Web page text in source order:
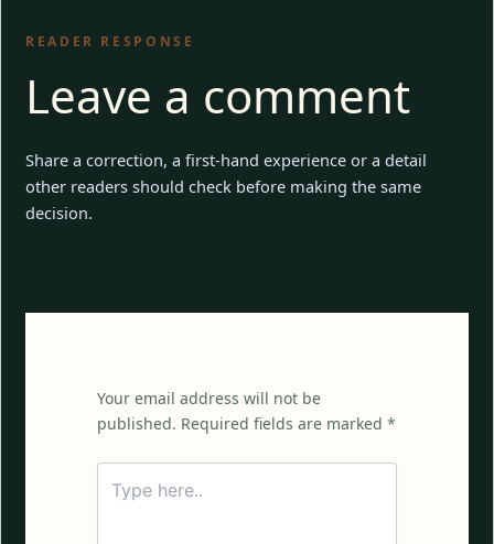
READER RESPONSE
Leave a comment
Share a correction, a first-hand experience or a detail
other readers should check before making the same
decision.
Your email address will not be
published. Required fields are marked *
Type